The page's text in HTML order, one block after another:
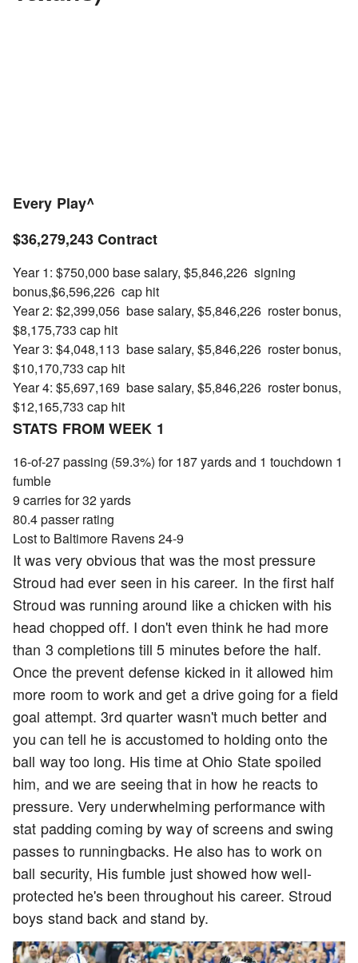
Every Play^
$36,279,243 Contract
Year 1: $750,000 base salary, $5,846,226 signing
bonus,$6,596,226 cap hit
Year 2: $2,399,056 base salary, $5,846,226 roster bonus,
$8,175,733 cap hit
Year 3: $4,048,113 base salary, $5,846,226 roster bonus,
$10,170,733 cap hit
Year 4: $5,697,169 base salary, $5,846,226 roster bonus,
$12,165,733 cap hit
STATS FROM WEEK 1
16-of-27 passing (59.3%) for 187 yards and 1 touchdown 1
fumble
9 carries for 32 yards
80.4 passer rating
Lost to Baltimore Ravens 24-9
It was very obvious that was the most pressure
Stroud had ever seen in his career. In the first half
Stroud was running around like a chicken with his
head chopped off. I don't even think he had more
than 3 completions till 5 minutes before the half.
Once the prevent defense kicked in it allowed him
more room to work and get a drive going for a field
goal attempt. 3rd quarter wasn't much better and
you can tell he is accustomed to holding onto the
ball way too long. His time at Ohio State spoiled
him, and we are seeing that in how he reacts to
pressure. Very underwhelming performance with
stat padding coming by way of screens and swing
passes to runningbacks. He also has to work on
ball security, His fumble just showed how well-
protected he's been throughout his career. Stroud
boys stand back and stand by.